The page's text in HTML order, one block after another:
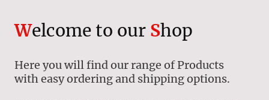
Welcome to our Shop
Here you will find our range of Products
with easy ordering and shipping options.